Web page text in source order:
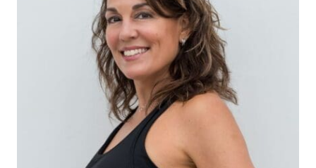
News,
Events